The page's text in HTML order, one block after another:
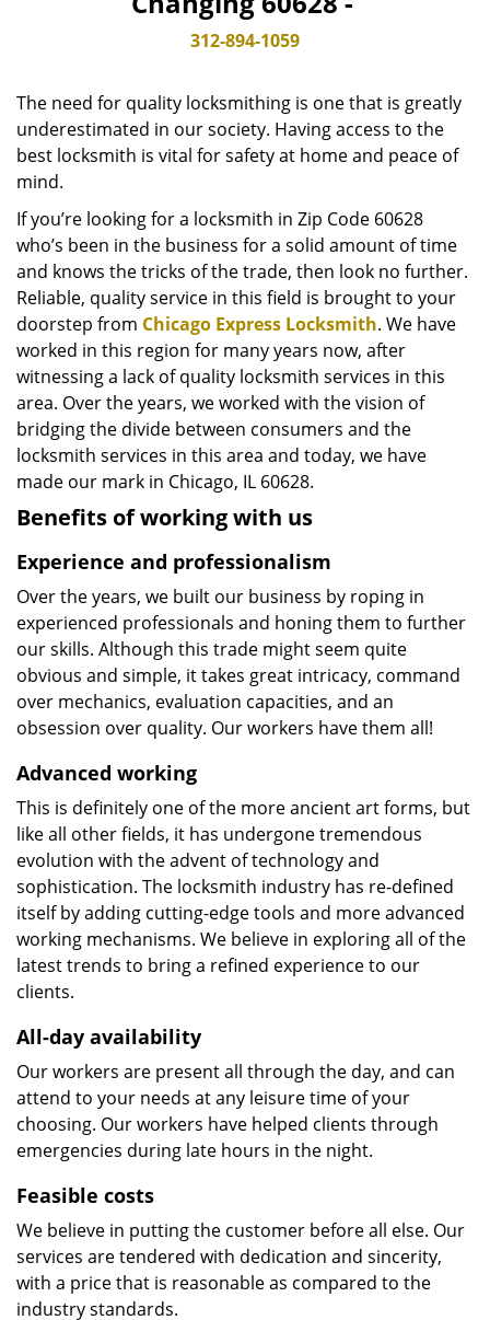
t
o
312-894-1059
The need for quality locksmithing is one that is greatly
underestimated in our society. Having access to the
best locksmith is vital for safety at home and peace of
mind.
If you’re looking for a locksmith in Zip Code 60628
who’s been in the business for a solid amount of time
and knows the tricks of the trade, then look no further.
Reliable, quality service in this field is brought to your
doorstep from Chicago Express Locksmith. We have
worked in this region for many years now, after
witnessing a lack of quality locksmith services in this
area. Over the years, we worked with the vision of
bridging the divide between consumers and the
locksmith services in this area and today, we have
made our mark in Chicago, IL 60628.
Benefits of working with us
Experience and professionalism
Over the years, we built our business by roping in
experienced professionals and honing them to further
our skills. Although this trade might seem quite
obvious and simple, it takes great intricacy, command
over mechanics, evaluation capacities, and an
obsession over quality. Our workers have them all!
Advanced working
This is definitely one of the more ancient art forms, but
like all other fields, it has undergone tremendous
evolution with the advent of technology and
sophistication. The locksmith industry has re-defined
itself by adding cutting-edge tools and more advanced
working mechanisms. We believe in exploring all of the
latest trends to bring a refined experience to our
clients.
All-day availability
Our workers are present all through the day, and can
attend to your needs at any leisure time of your
choosing. Our workers have helped clients through
emergencies during late hours in the night.
Feasible costs
We believe in putting the customer before all else. Our
services are tendered with dedication and sincerity,
with a price that is reasonable as compared to the
industry standards.